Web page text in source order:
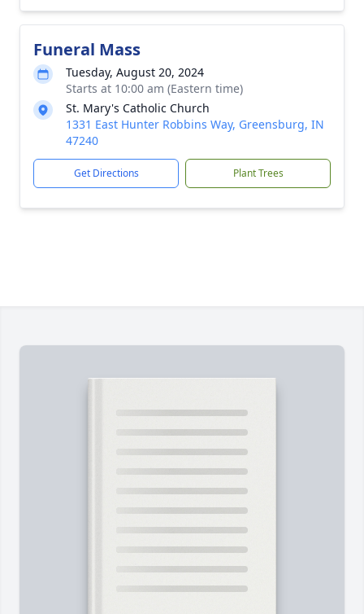
Funeral Mass
Tuesday, August 20, 2024
Starts at 10:00 am (Eastern time)
St. Mary's Catholic Church
1331 East Hunter Robbins Way, Greensburg, IN
47240
Get Directions Plant Trees